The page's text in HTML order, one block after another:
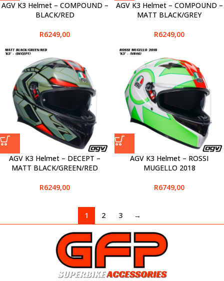
AGV K3 Helmet – COMPOUND –
BLACK/RED
R6249,00
AGV K3 Helmet – COMPOUND –
MATT BLACK/GREY
R6249,00
AGV K3 Helmet – DECEPT –
MATT BLACK/GREEN/RED
R6249,00
AGV K3 Helmet – ROSSI
MUGELLO 2018
R6749,00
1 2 3 →